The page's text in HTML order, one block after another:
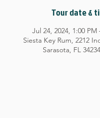
Tour date &
Jul 24, 2024, 1:00 PM
Siesta Key Rum, 2212
Sarasota, FL